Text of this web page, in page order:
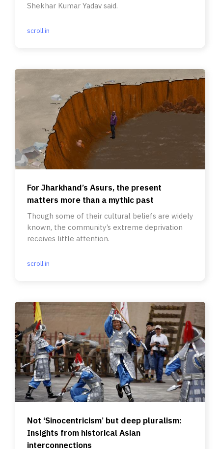
Shekhar Kumar Yadav said.
scroll.in
For Jharkhand’s Asurs, the present
matters more than a mythic past
Though some of their cultural beliefs are widely
known, the community’s extreme deprivation
receives little attention.
scroll.in
Not ‘Sinocentricism’ but deep pluralism:
Insights from historical Asian
interconnections